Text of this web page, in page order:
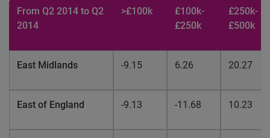
From Q2 2014 to Q2
2014
>£100k
£100k-
£250k
£250k-
£500k
East Midlands -9.15 6.26 20.27
East of England -9.13 -11.68 10.23